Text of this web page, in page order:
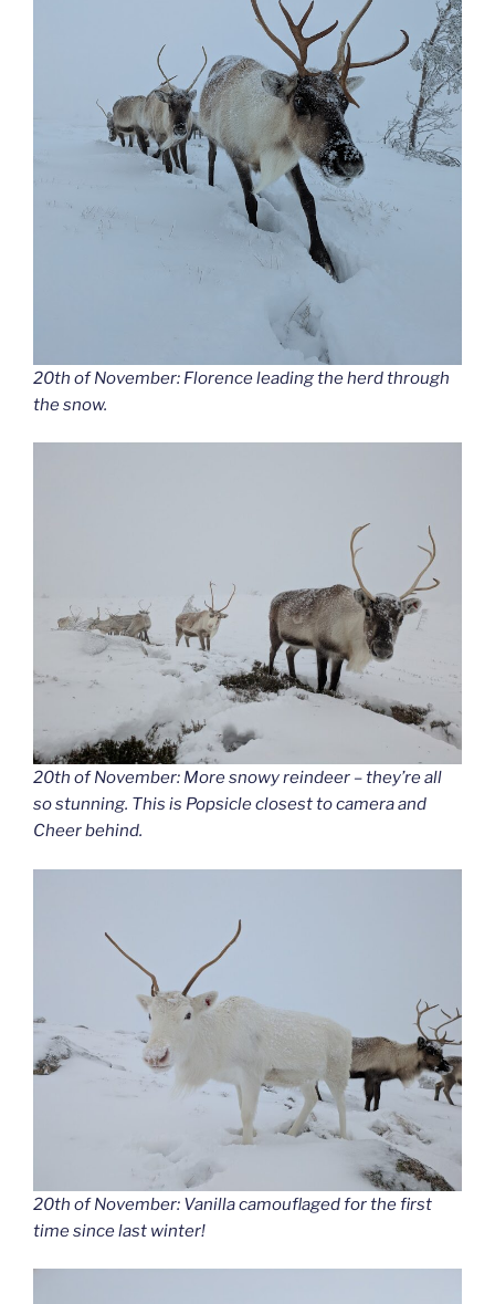
20th of November: Florence leading the herd through
the snow.
20th of November: More snowy reindeer – they’re all
so stunning. This is Popsicle closest to camera and
Cheer behind.
20th of November: Vanilla camouflaged for the first
time since last winter!